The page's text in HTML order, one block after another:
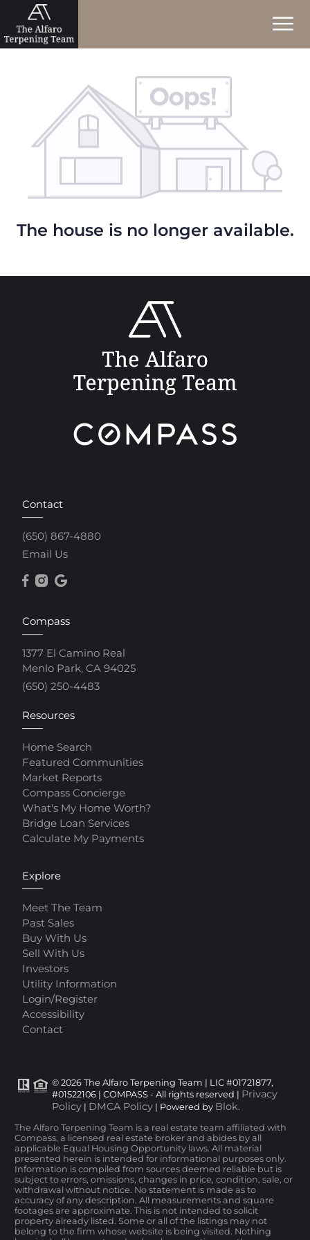
The house is no longer available.
Contact
(650) 867-4880
Email Us
Compass
1377 El Camino Real
Menlo Park, CA 94025
(650) 250-4483
Resources
Home Search
Featured Communities
Market Reports
Compass Concierge
What's My Home Worth?
Bridge Loan Services
Calculate My Payments
Explore
Meet The Team
Past Sales
Buy With Us
Sell With Us
Investors
Utility Information
Login/Register
Accessibility
Contact
© 2026 The Alfaro Terpening Team | LIC #01721877,
#01522106 | COMPASS - All rights reserved | Privacy
Policy | DMCA Policy | Powered by Blok.
The Alfaro Terpening Team is a real estate team affiliated with
Compass, a licensed real estate broker and abides by all
applicable Equal Housing Opportunity laws. All material
presented herein is intended for informational purposes only.
Information is compiled from sources deemed reliable but is
subject to errors, omissions, changes in price, condition, sale, or
withdrawal without notice. No statement is made as to
accuracy of any description. All measurements and square
footages are approximate. This is not intended to solicit
property already listed. Some or all of the listings may not
belong to the firm whose website is being visited. Nothing